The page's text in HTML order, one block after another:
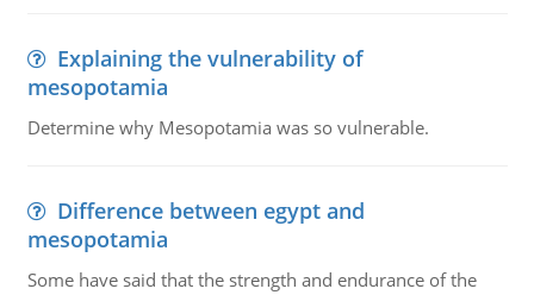
Explaining the vulnerability of
mesopotamia
Determine why Mesopotamia was so vulnerable.
Difference between egypt and
mesopotamia
Some have said that the strength and endurance of the